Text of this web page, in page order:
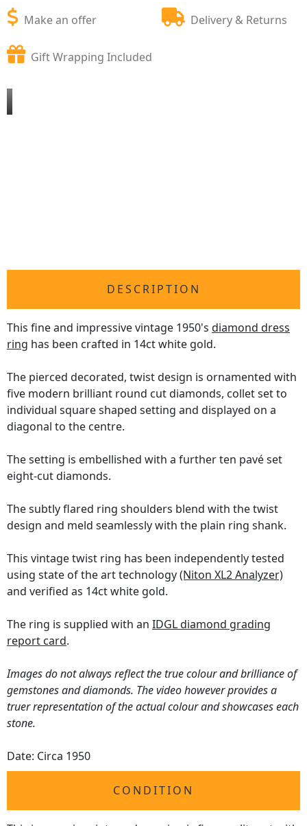
Make an offer Delivery & Returns
Gift Wrapping Included
DESCRIPTION
This fine and impressive vintage 1950's diamond dress
ring has been crafted in 14ct white gold.
The pierced decorated, twist design is ornamented with
five modern brilliant round cut diamonds, collet set to
individual square shaped setting and displayed on a
diagonal to the centre.
The setting is embellished with a further ten pavé set
eight-cut diamonds.
The subtly flared ring shoulders blend with the twist
design and meld seamlessly with the plain ring shank.
This vintage twist ring has been independently tested
using state of the art technology(Niton XL2 Analyzer)
and verified as 14ct white gold.
The ring is supplied with an IDGL diamond grading
report card.
Images do not always reflect the true colour and brilliance of
gemstones and diamonds. The video however provides a
truer representation of the actual colour and showcases each
stone.
Date: Circa 1950
CONDITION